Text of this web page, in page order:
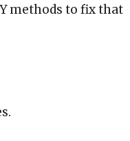
methods to fix that